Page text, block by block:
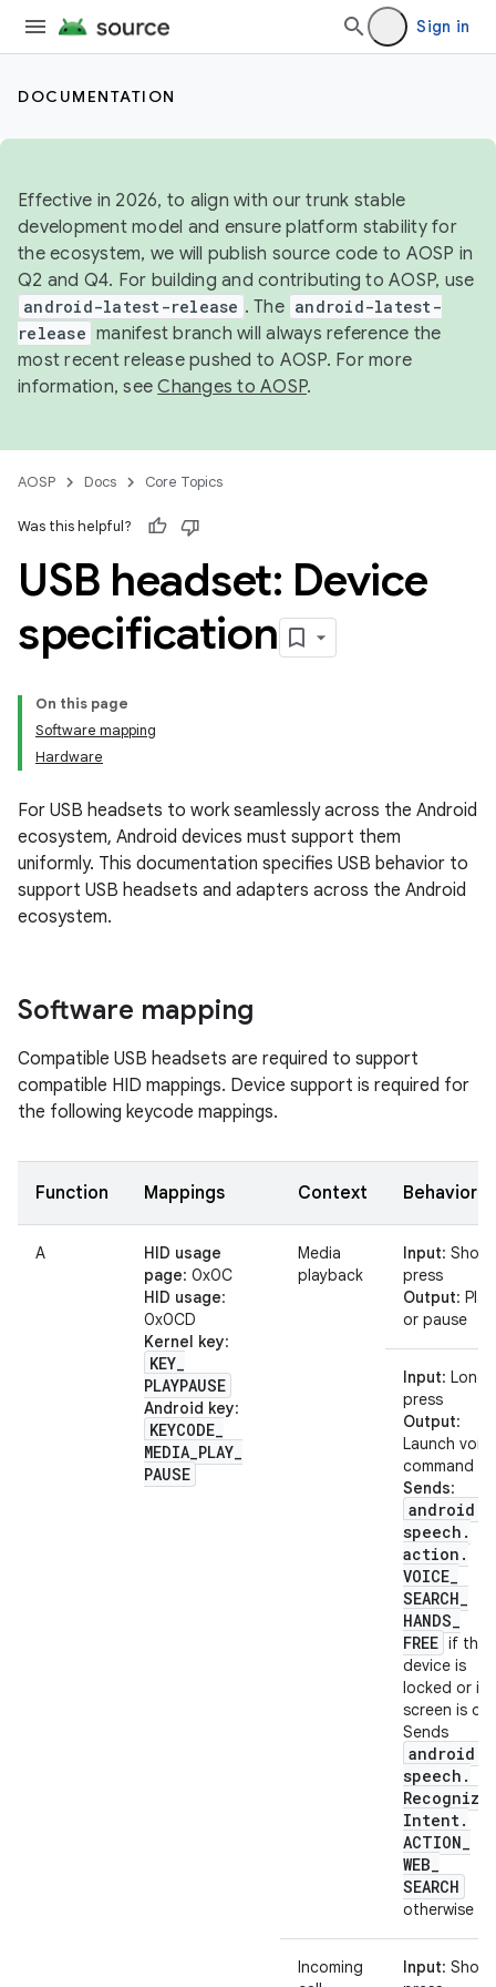
Sign in
DOCUMENTATION
Effective in 2026, to align with our trunk stable
development model and ensure platform stability for
the ecosystem, we will publish source code to AOSP in
Q2 and Q4. For building and contributing to AOSP, use
android-latest-release . The android-latest-
release manifest branch will always reference the
most recent release pushed to AOSP. For more
information, seeChanges to AOSP.
AOSP Docs Core Topics
Was this helpful?
USB headset: Device
specification
On this page
Software mapping
Hardware
For USB headsets to work seamlessly across the Android
ecosystem, Android devices must support them
uniformly. This documentation specifies USB behavior to
support USB headsets and adapters across the Android
ecosystem.
Software mapping
Compatible USB headsets are required to support
compatible HID mappings. Device support is required for
the following keycode mappings.
Function Mappings Context Behavior
A
HID usage
page: 0x0C
HID usage:
0x0CD
Kernel key:
KEY_
PLAYPAUSE
Android key:
KEYCODE_
MEDIA_PLAY_
PAUSE
Media
playback
Input: Short
press
Output: Play
or pause
Input: Long
press
Output:
Launch
command
Sends:
android
speech .
action .
VOICE_
SEARCH_
HANDS_
FREE if the
device is
locked or its
screen is off.
Sends
android
speech .
Intent.
ACTION_
WEB_
SEARCH
otherwise
Incoming
Input: Short